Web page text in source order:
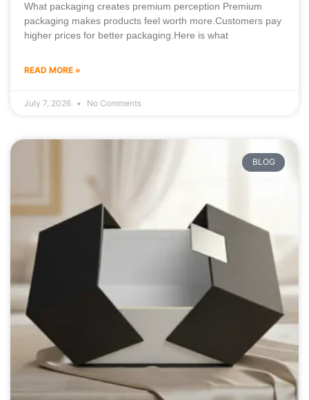
What packaging creates premium perception Premium
packaging makes products feel worth more.Customers pay
higher prices for better packaging.Here is what
READ MORE »
July 7, 2026 No Comments
BLOG